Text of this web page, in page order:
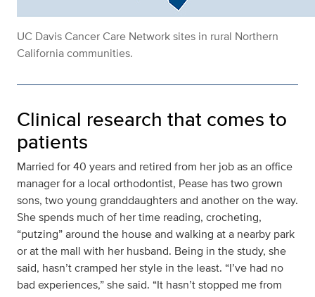
UC Davis Cancer Care Network sites in rural Northern
California communities.
Clinical research that comes to
patients
Married for 40 years and retired from her job as an office
manager for a local orthodontist, Pease has two grown
sons, two young granddaughters and another on the way.
She spends much of her time reading, crocheting,
“putzing” around the house and walking at a nearby park
or at the mall with her husband. Being in the study, she
said, hasn’t cramped her style in the least. “I’ve had no
bad experiences,” she said. “It hasn’t stopped me from